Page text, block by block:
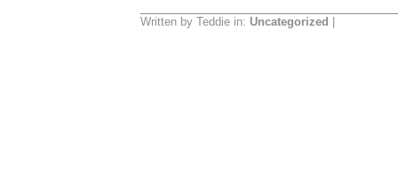
Written by Teddie in: Uncategorized